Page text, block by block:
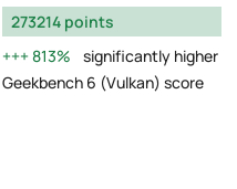
273214 points
813%
significantly higher
Geekbench 6 (Vulkan) score